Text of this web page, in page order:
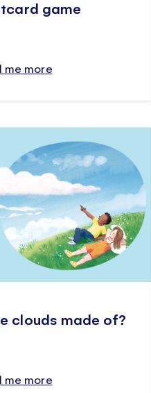
game
me more
clouds made of?
me more